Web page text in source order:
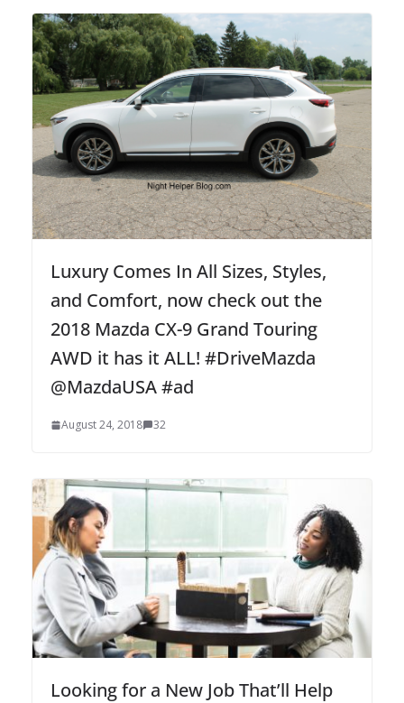
Luxury Comes In All Sizes, Styles,
and Comfort, now check out the
2018 Mazda CX-9 Grand Touring
AWD it has it ALL! #DriveMazda
@MazdaUSA #ad
August 24, 2018 32
Looking for a New Job That’ll Help